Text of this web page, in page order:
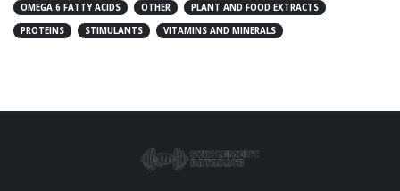
OMEGA 6 FATTY ACIDS
OTHER
PLANT AND FOOD EXTRACTS
PROTEINS
STIMULANTS VITAMINS AND MINERALS